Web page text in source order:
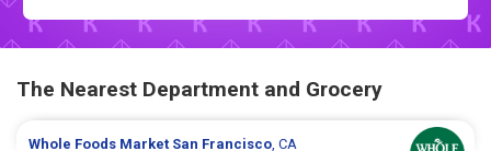
The Nearest Department and Grocery
Whole Foods Market San Francisco, CA